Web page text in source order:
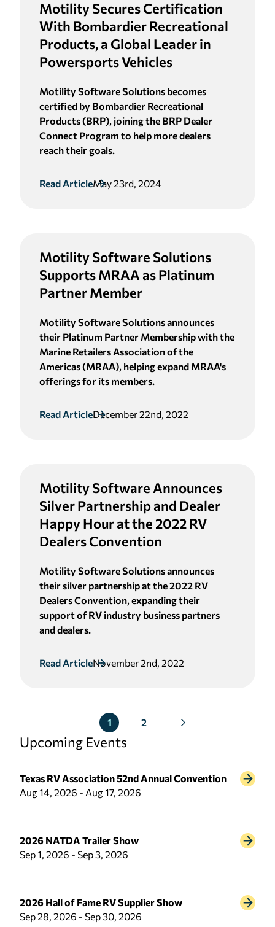
Motility Secures Certification
With Bombardier Recreational
Products, a Global Leader in
Powersports Vehicles
Motility Software Solutions becomes
certified by Bombardier Recreational
Products (BRP), joining the BRP Dealer
Connect Program to help more dealers
reach their goals.
Read ArticleMay 23rd, 2024
Motility Software Solutions
Supports MRAA as Platinum
Partner Member
Motility Software Solutions announces
their Platinum Partner Membership with the
Marine Retailers Association of the
Americas (MRAA), helping expand MRAA's
offerings for its members.
Read ArticleDecember 22nd, 2022
Motility Software Announces
Silver Partnership and Dealer
Happy Hour at the 2022 RV
Dealers Convention
Motility Software Solutions announces
their silver partnership at the 2022 RV
Dealers Convention, expanding their
support of RV industry business partners
and dealers.
Read ArticleNovember 2nd, 2022
1 2
Upcoming Events
Texas RV Association 52nd Annual Convention
Aug 14, 2026 - Aug 17, 2026
2026 NATDA Trailer Show
Sep 1, 2026 - Sep 3, 2026
2026 Hall of Fame RV Supplier Show
Sep 28, 2026 - Sep 30, 2026